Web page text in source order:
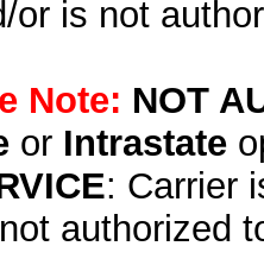
or is not
Note: NOT
or Intrastate
: Carrier
authorized